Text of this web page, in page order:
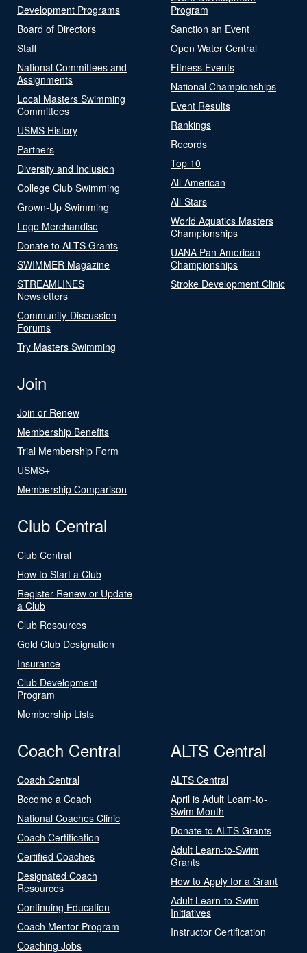
Development Programs
Board of Directors
Staff
National Committees and
Assignments
Local Masters Swimming
Committees
USMS History
Partners
Diversity and Inclusion
College Club Swimming
Grown-Up Swimming
Logo Merchandise
Donate to ALTS Grants
SWIMMER Magazine
STREAMLINES
Newsletters
Community-Discussion
Forums
Try Masters Swimming
Program
Sanction an Event
Open Water Central
Fitness Events
National Championships
Event Results
Rankings
Records
Top 10
All-American
All-Stars
World Aquatics Masters
Championships
UANA Pan American
Championships
Stroke Development Clinic
Join
Join or Renew
Membership Benefits
Trial Membership Form
USMS+
Membership Comparison
Club Central
Club Central
How to Start a Club
Register Renew or Update
a Club
Club Resources
Gold Club Designation
Insurance
Club Development
Program
Membership Lists
Coach Central
Coach Central
Become a Coach
National Coaches Clinic
Coach Certification
Certified Coaches
Designated Coach
Resources
Continuing Education
Coach Mentor Program
Coaching Jobs
ALTS Central
ALTS Central
April is Adult Learn-to-
Swim Month
Donate to ALTS Grants
Adult Learn-to-Swim
Grants
How to Apply for a Grant
Adult Learn-to-Swim
Initiatives
Instructor Certification